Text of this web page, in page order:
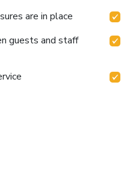
are in place
guests and staff